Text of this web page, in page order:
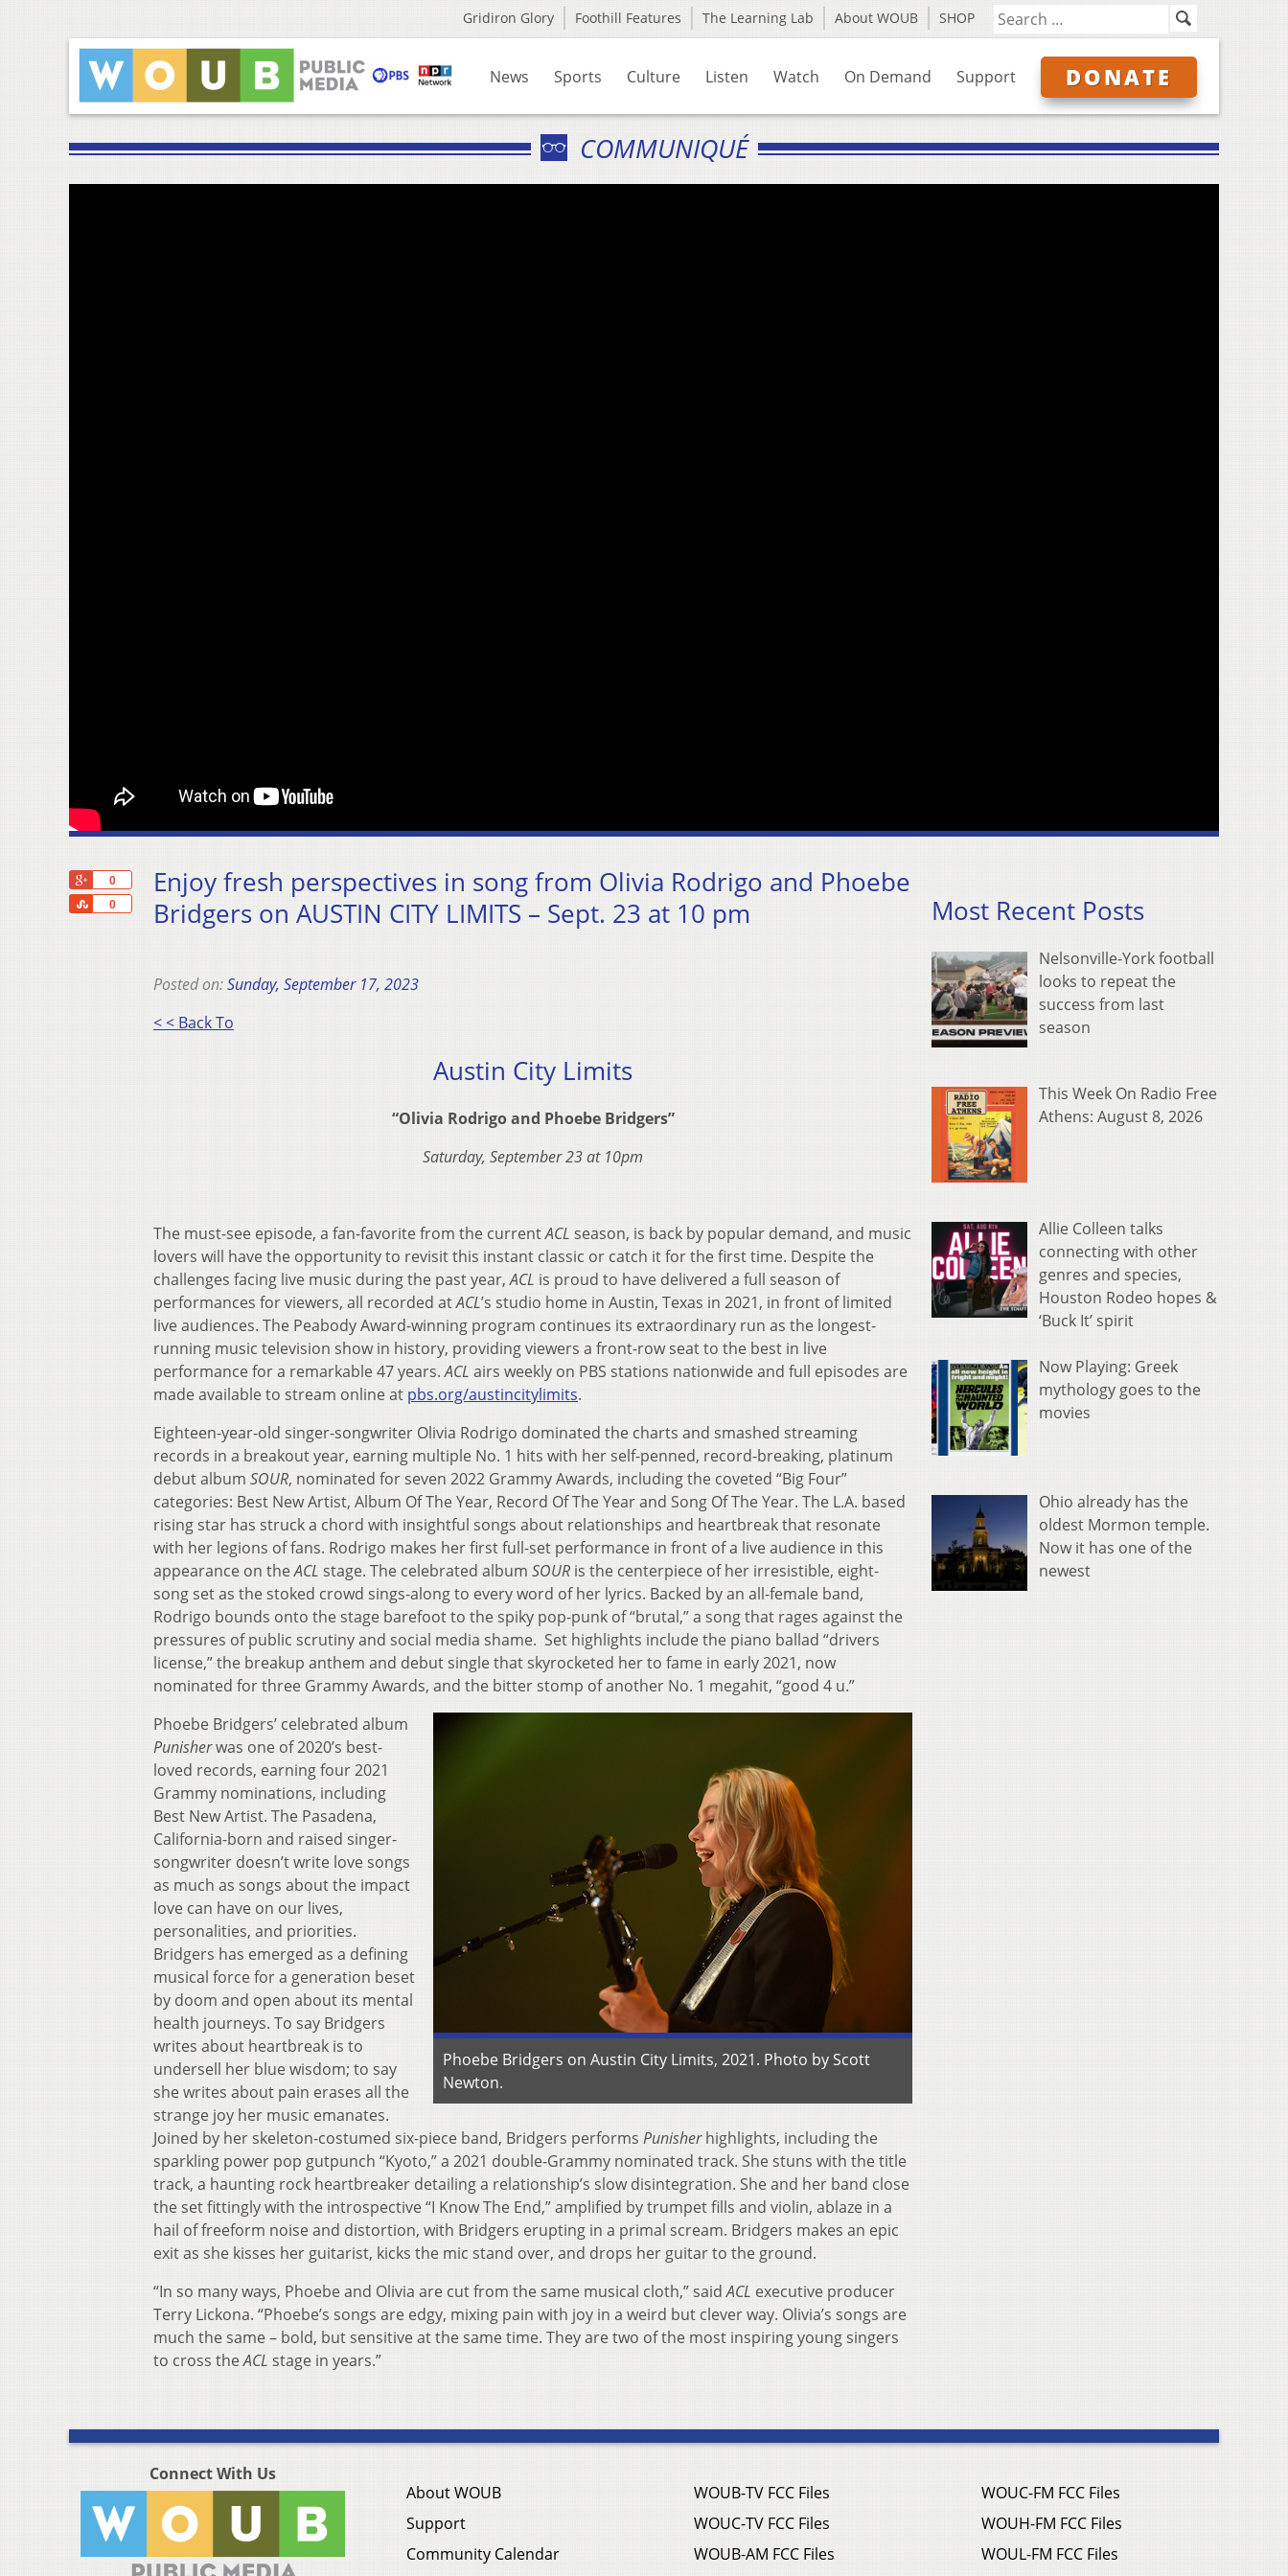
Gridiron Glory Foothill Features The Learning Lab About WOUB SHOP
News Sports Culture Listen Watch On Demand Support DONATE
COMMUNIQUÉ
0
0
Share
Enjoy fresh perspectives in song from Olivia Rodrigo and Phoebe
Bridgers on AUSTIN CITY LIMITS – Sept. 23 at 10 pm
Posted on:Sunday, September 17, 2023
< < Back To
Austin City Limits
“Olivia Rodrigo and Phoebe Bridgers”
Saturday, September 23 at 10pm
The must-see episode, a fan-favorite from the currentACL season, is back by popular demand, and music
lovers will have the opportunity to revisit this instant classic or catch it for the first time. Despite the
challenges facing live music during the past year,ACL is proud to have delivered a full season of
performances for viewers, all recorded atACL’s studio home in Austin, Texas in 2021, in front of limited
live audiences. The Peabody Award-winning program continues its extraordinary run as the longest-
running music television show in history, providing viewers a front-row seat to the best in live
performance for a remarkable 47 years.ACL airs weekly on PBS stations nationwide and full episodes are
made available to stream online at pbs.org/austincitylimits.
Eighteen-year-old singer-songwriter Olivia Rodrigo dominated the charts and smashed streaming
records in a breakout year, earning multiple No. 1 hits with her self-penned, record-breaking, platinum
debut album SOUR, nominated for seven 2022 Grammy Awards, including the coveted “Big Four”
categories: Best New Artist, Album Of The Year, Record Of The Year and Song Of The Year. The L.A. based
rising star has struck a chord with insightful songs about relationships and heartbreak that resonate
with her legions of fans. Rodrigo makes her first full-set performance in front of a live audience in this
appearance on theACL stage. The celebrated album SOUR is the centerpiece of her irresistible, eight-
song set as the stoked crowd sings-along to every word of her lyrics. Backed by an all-female band,
Rodrigo bounds onto the stage barefoot to the spiky pop-punk of “brutal,” a song that rages against the
pressures of public scrutiny and social media shame. Set highlights include the piano ballad “drivers
license,” the breakup anthem and debut single that skyrocketed her to fame in early 2021, now
nominated for three Grammy Awards, and the bitter stomp of another No. 1 megahit, “good 4 u.”
Phoebe Bridgers on Austin City Limits, 2021. Photo by Scott
Newton.
Phoebe Bridgers’ celebrated album
Punisherwas one of 2020’s best-
loved records, earning four 2021
Grammy nominations, including
Best New Artist. The Pasadena,
California-born and raised singer-
songwriter doesn’t write love songs
as much as songs about the impact
love can have on our lives,
personalities, and priorities.
Bridgers has emerged as a defining
musical force for a generation beset
by doom and open about its mental
health journeys. To say Bridgers
writes about heartbreak is to
undersell her blue wisdom; to say
she writes about pain erases all the
strange joy her music emanates.
Joined by her skeleton-costumed six-piece band, Bridgers performs Punisherhighlights, including the
sparkling power pop gutpunch “Kyoto,” a 2021 double-Grammy nominated track. She stuns with the title
track, a haunting rock heartbreaker detailing a relationship’s slow disintegration. She and her band close
the set fittingly with the introspective “I Know The End,” amplified by trumpet fills and violin, ablaze in a
hail of freeform noise and distortion, with Bridgers erupting in a primal scream. Bridgers makes an epic
exit as she kisses her guitarist, kicks the mic stand over, and drops her guitar to the ground.
“In so many ways, Phoebe and Olivia are cut from the same musical cloth,” saidACL executive producer
Terry Lickona. “Phoebe’s songs are edgy, mixing pain with joy in a weird but clever way. Olivia’s songs are
much the same – bold, but sensitive at the same time. They are two of the most inspiring young singers
to cross theACL stage in years.”
Most Recent Posts
Nelsonville-York football
looks to repeat the
success from last
season
This Week On Radio Free
Athens: August 8, 2026
Allie Colleen talks
connecting with other
genres and species,
Houston Rodeo hopes &
‘Buck It’ spirit
Now Playing: Greek
mythology goes to the
movies
Ohio already has the
oldest Mormon temple.
Now it has one of the
newest
Connect With Us
About WOUB
Support
Community Calendar
WOUB-TV FCC Files
WOUC-TV FCC Files
WOUB-AM FCC Files
WOUC-FM FCC Files
WOUH-FM FCC Files
WOUL-FM FCC Files